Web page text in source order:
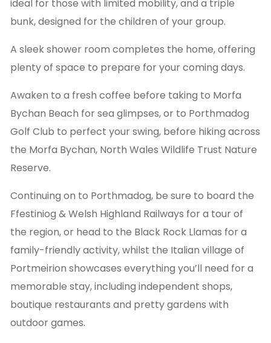
ideal for those with limited mobility, and a triple
bunk, designed for the children of your group.
A sleek shower room completes the home, offering
plenty of space to prepare for your coming days.
Awaken to a fresh coffee before taking to Morfa
Bychan Beach for sea glimpses, or to Porthmadog
Golf Club to perfect your swing, before hiking across
the Morfa Bychan, North Wales Wildlife Trust Nature
Reserve.
Continuing on to Porthmadog, be sure to board the
Ffestiniog & Welsh Highland Railways for a tour of
the region, or head to the Black Rock Llamas for a
family-friendly activity, whilst the Italian village of
Portmeirion showcases everything you’ll need for a
memorable stay, including independent shops,
boutique restaurants and pretty gardens with
outdoor games.